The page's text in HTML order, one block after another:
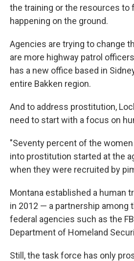
the training or the resources to
happening on the ground.
Agencies are trying to change
are more highway patrol
has a new office based in
entire Bakken region.
And to address prostitution,
need to start with a focus on
"Seventy percent of the
into prostitution started at the
when they were recruited by
Montana established a human
in 2012 — a partnership among
federal agencies such as the
Department of Homeland
Still, the task force has only